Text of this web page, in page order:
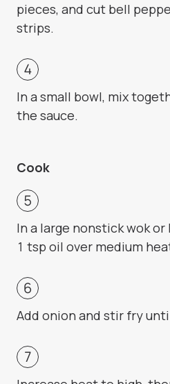
pieces, and cut bell
strips.
In a small bowl, mix
the sauce.
Cook
In a large nonstick wok
1 tsp oil over medium
Add onion and stir fry